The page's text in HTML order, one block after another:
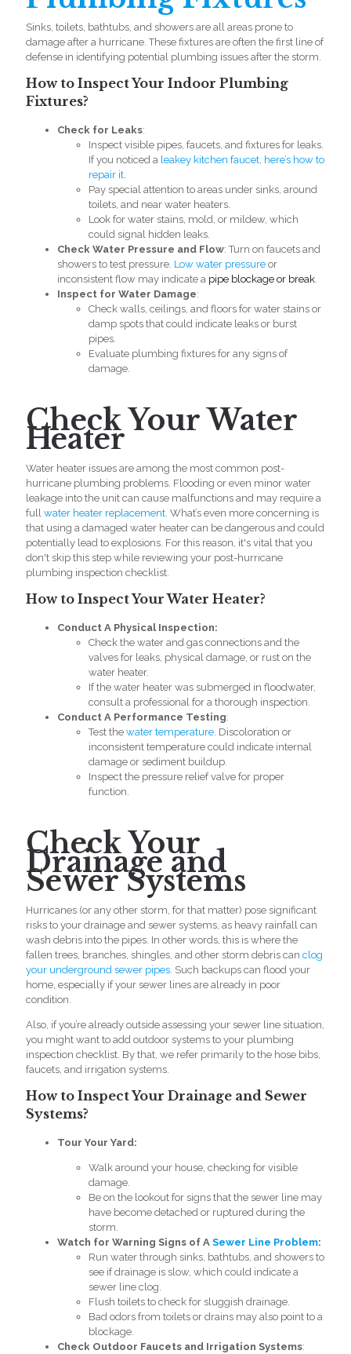
Sinks, toilets, bathtubs, and showers are all areas prone to
damage after a hurricane. These fixtures are often the first line of
defense in identifying potential plumbing issues after the storm.
How to Inspect Your Indoor Plumbing
Fixtures?
Check for Leaks:
Inspect visible pipes, faucets, and fixtures for leaks.
If you noticed a leakey kitchen faucet, here’s how to
repair it.
Pay special attention to areas under sinks, around
toilets, and near water heaters.
Look for water stains, mold, or mildew, which
could signal hidden leaks.
Check Water Pressure and Flow: Turn on faucets and
showers to test pressure. Low water pressure or
inconsistent flow may indicate a pipe blockage or break.
Inspect for Water Damage:
Check walls, ceilings, and floors for water stains or
damp spots that could indicate leaks or burst
pipes.
Evaluate plumbing fixtures for any signs of
damage.
Check Your Water
Heater
Water heater issues are among the most common post-
hurricane plumbing problems. Flooding or even minor water
leakage into the unit can cause malfunctions and may require a
full water heater replacement. What’s even more concerning is
that using a damaged water heater can be dangerous and could
potentially lead to explosions. For this reason, it's vital that you
don't skip this step while reviewing your post-hurricane
plumbing inspection checklist.
How to Inspect Your Water Heater?
Conduct A Physical Inspection:
Check the water and gas connections and the
valves for leaks, physical damage, or rust on the
water heater.
If the water heater was submerged in floodwater,
consult a professional for a thorough inspection.
Conduct A Performance Testing:
Test the water temperature. Discoloration or
inconsistent temperature could indicate internal
damage or sediment buildup.
Inspect the pressure relief valve for proper
function.
Check Your
Drainage and
Sewer Systems
Hurricanes (or any other storm, for that matter) pose significant
risks to your drainage and sewer systems, as heavy rainfall can
wash debris into the pipes. In other words, this is where the
fallen trees, branches, shingles, and other storm debris can clog
your underground sewer pipes. Such backups can flood your
home, especially if your sewer lines are already in poor
condition.
Also, if you’re already outside assessing your sewer line situation,
you might want to add outdoor systems to your plumbing
inspection checklist. By that, we refer primarily to the hose bibs,
faucets, and irrigation systems.
How to Inspect Your Drainage and Sewer
Systems?
Tour Your Yard:
Walk around your house, checking for visible
damage.
Be on the lookout for signs that the sewer line may
have become detached or ruptured during the
storm.
Watch for Warning Signs of A Sewer Line Problem:
Run water through sinks, bathtubs, and showers to
see if drainage is slow, which could indicate a
sewer line clog.
Flush toilets to check for sluggish drainage.
Bad odors from toilets or drains may also point to a
blockage.
Check Outdoor Faucets and Irrigation Systems: